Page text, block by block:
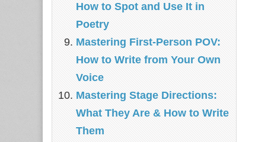
How to Spot and Use It in
Poetry
Mastering First-Person POV:
How to Write from Your Own
Voice
Mastering Stage Directions:
What They Are & How to Write
Them